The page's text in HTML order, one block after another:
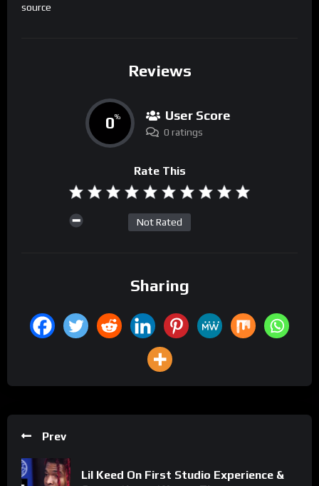
source
Reviews
0% User Score
0 ratings
Rate This
Not Rated
Sharing
Prev
Lil Keed On First Studio Experience &